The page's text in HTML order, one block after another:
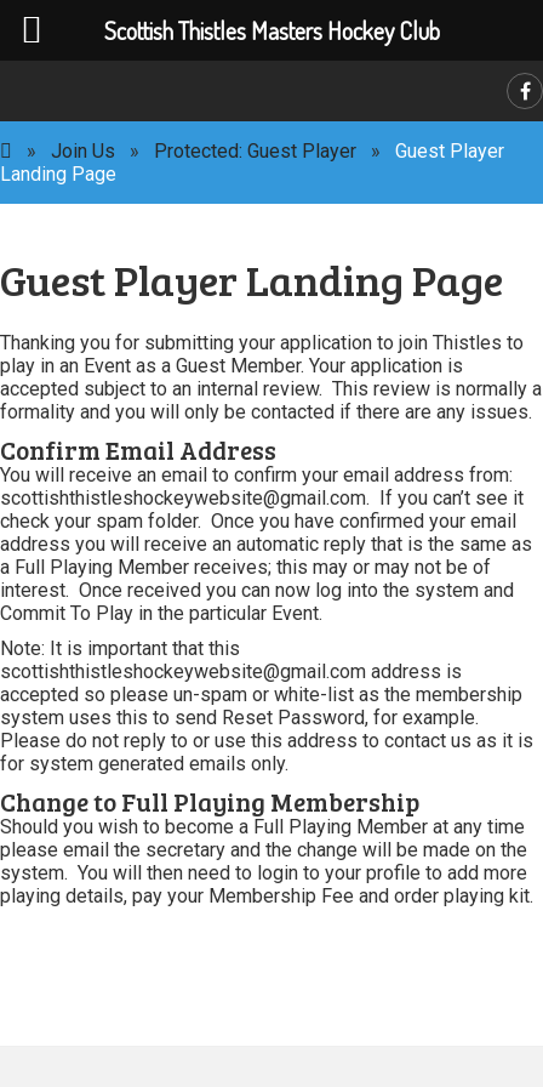
» Join Us » Protected: Guest Player »
Guest Player
Landing Page
Guest Player Landing Page
Thanking you for submitting your application to join Thistles to
play in an Event as a Guest Member. Your application is
accepted subject to an internal review. This review is normally a
formality and you will only be contacted if there are any issues.
Confirm Email Address
You will receive an email to confirm your email address from:
scottishthistleshockeywebsite@gmail.com. If you can’t see it
check your spam folder. Once you have confirmed your email
address you will receive an automatic reply that is the same as
a Full Playing Member receives; this may or may not be of
interest. Once received you can now log into the system and
Commit To Play in the particular Event.
Note: It is important that this
scottishthistleshockeywebsite@gmail.com address is
accepted so please un-spam or white-list as the membership
system uses this to send Reset Password, for example.
Please do not reply to or use this address to contact us as it is
for system generated emails only.
Change to Full Playing Membership
Should you wish to become a Full Playing Member at any time
please email the secretary and the change will be made on the
system. You will then need to login to your profile to add more
playing details, pay your Membership Fee and order playing kit.
Scottish Thistles Masters Hockey Club